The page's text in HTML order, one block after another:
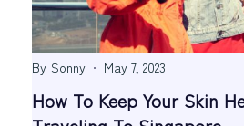
By Sonny May 7, 2023
How To Keep Your Skin